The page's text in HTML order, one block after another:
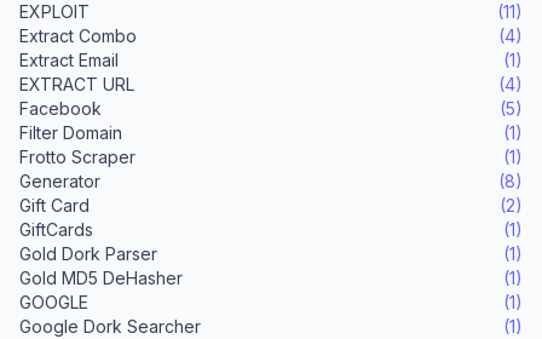
EXPLOIT
(11)
Extract Combo
(4)
Extract Email
(1)
EXTRACT URL
(4)
Facebook
(5)
Filter Domain
(1)
Frotto Scraper
(1)
Generator
(8)
Gift Card
(2)
GiftCards
(1)
Gold Dork Parser
(1)
Gold MD5 DeHasher
(1)
GOOGLE
(1)
Google Dork Searcher
(1)